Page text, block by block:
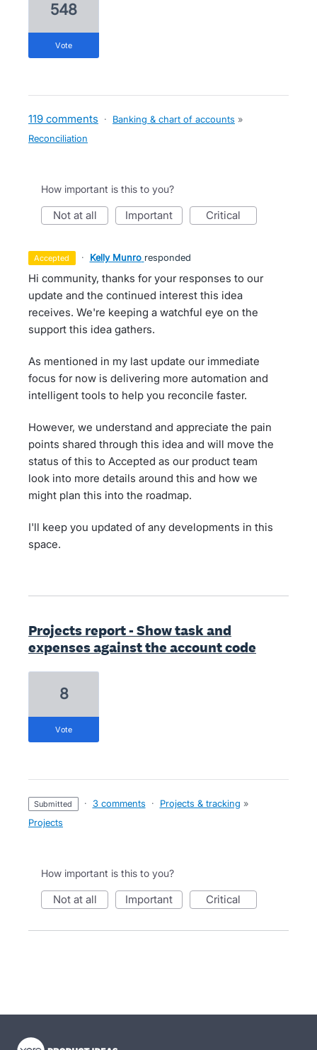
548
vote
119 comments · Banking & chart of accounts »
Reconciliation
How important is this to you?
not at all important critical
accepted · Kelly Munro responded
Hi community, thanks for your responses to our
update and the continued interest this idea
receives. We're keeping a watchful eye on the
support this idea gathers.
As mentioned in my last update our immediate
focus for now is delivering more automation and
intelligent tools to help you reconcile faster.
However, we understand and appreciate the pain
points shared through this idea and will move the
status of this to Accepted as our product team
look into more details around this and how we
might plan this into the roadmap.
I'll keep you updated of any developments in this
space.
Projects report - Show task and
expenses against the account code
8
vote
submitted · 3 comments · Projects & tracking »
Projects
How important is this to you?
not at all important critical